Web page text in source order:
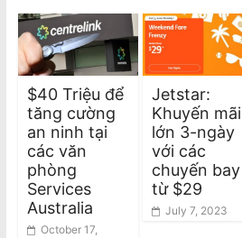
$40 Triệu để
tăng cường
an ninh tại
các văn
phòng
Services
Australia
October 17,
Jetstar:
Khuyến mãi
lớn 3-ngày
với các
chuyến bay
từ $29
July 7, 2023